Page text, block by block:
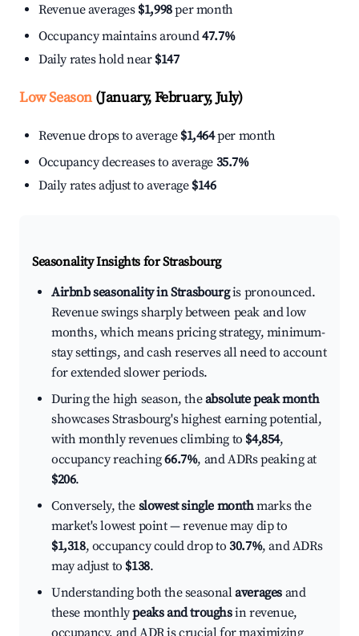
Revenue averages $1,998per month
Occupancy maintains around47.7%
Daily rates hold near $147
Low Season(January, February, July)
Revenue drops to average $1,464per month
Occupancy decreases to average 35.7%
Daily rates adjust to average $146
Seasonality Insights for Strasbourg
Airbnb seasonality in Strasbourgis pronounced.
Revenue swings sharply between peak and low
months, which means pricing strategy, minimum-
stay settings, and cash reserves all need to account
for extended slower periods.
During the high season, theabsolute peak month
showcases Strasbourg's highest earning potential,
with monthly revenues climbing to $4,854,
occupancy reaching66.7%, and ADRs peaking at
$206.
Conversely, the slowest single monthmarks the
market's lowest point — revenue may dip to
$1,318, occupancy could drop to30.7%, and ADRs
may adjust to $138.
Understanding both the seasonalaverages and
these monthlypeaks and troughsin revenue,